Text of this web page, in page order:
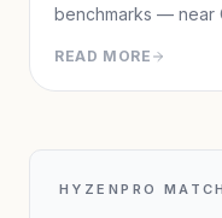
benchmarks — near
method, pricing, and
READ MORE
HYZENPRO